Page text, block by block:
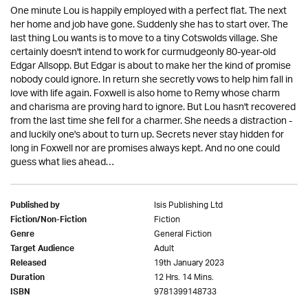
One minute Lou is happily employed with a perfect flat. The next
her home and job have gone. Suddenly she has to start over. The
last thing Lou wants is to move to a tiny Cotswolds village. She
certainly doesn't intend to work for curmudgeonly 80-year-old
Edgar Allsopp. But Edgar is about to make her the kind of promise
nobody could ignore. In return she secretly vows to help him fall in
love with life again. Foxwell is also home to Remy whose charm
and charisma are proving hard to ignore. But Lou hasn't recovered
from the last time she fell for a charmer. She needs a distraction -
and luckily one's about to turn up. Secrets never stay hidden for
long in Foxwell nor are promises always kept. And no one could
guess what lies ahead…
Published by Isis Publishing Ltd
Fiction/Non-Fiction Fiction
Genre General Fiction
Target Audience Adult
Released 19th January 2023
Duration 12 Hrs. 14 Mins.
ISBN 9781399148733